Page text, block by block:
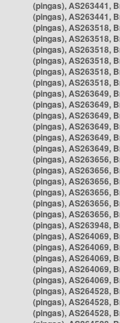
(pingas), AS263441,
(pingas), AS263441,
(pingas), AS263518,
(pingas), AS263518,
(pingas), AS263518,
(pingas), AS263518,
(pingas), AS263518,
(pingas), AS263518,
(pingas), AS263649,
(pingas), AS263649,
(pingas), AS263649,
(pingas), AS263649,
(pingas), AS263649,
(pingas), AS263649,
(pingas), AS263656,
(pingas), AS263656,
(pingas), AS263656,
(pingas), AS263656,
(pingas), AS263656,
(pingas), AS263656,
(pingas), AS263948,
(pingas), AS264069,
(pingas), AS264069,
(pingas), AS264069,
(pingas), AS264069,
(pingas), AS264069,
(pingas), AS264528,
(pingas), AS264528,
(pingas), AS264528,